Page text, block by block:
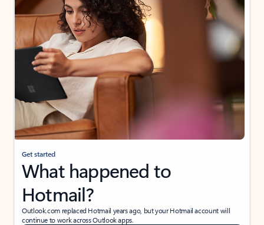
Get started
What happened to
Hotmail?
Outlook.com replaced Hotmail years ago, but your Hotmail account will
continue to work across Outlook apps.